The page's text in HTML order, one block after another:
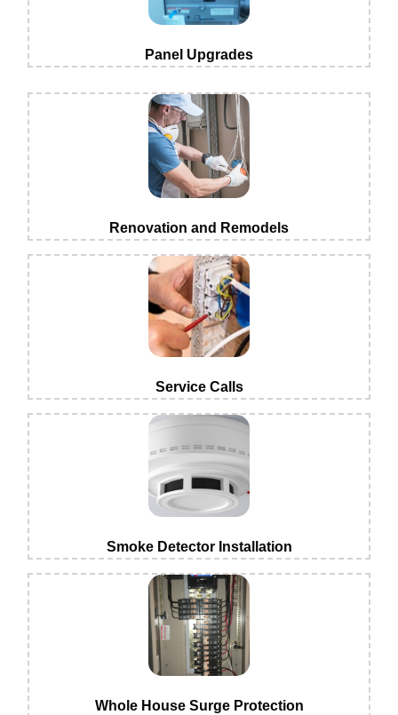
Panel Upgrades
Renovation and Remodels
Service Calls
Smoke Detector Installation
Whole House Surge Protection